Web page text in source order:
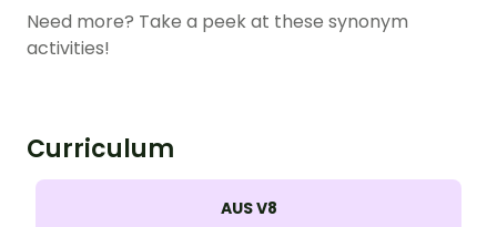
Need more? Take a peek at these synonym
activities!
Curriculum
AUS V8